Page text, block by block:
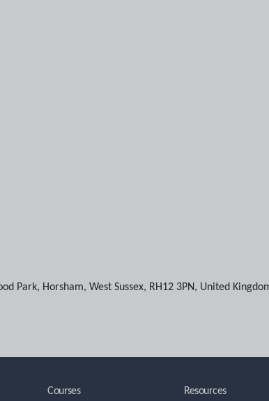
Park, Horsham, West Sussex, RH12 3PN, United
Courses Resources